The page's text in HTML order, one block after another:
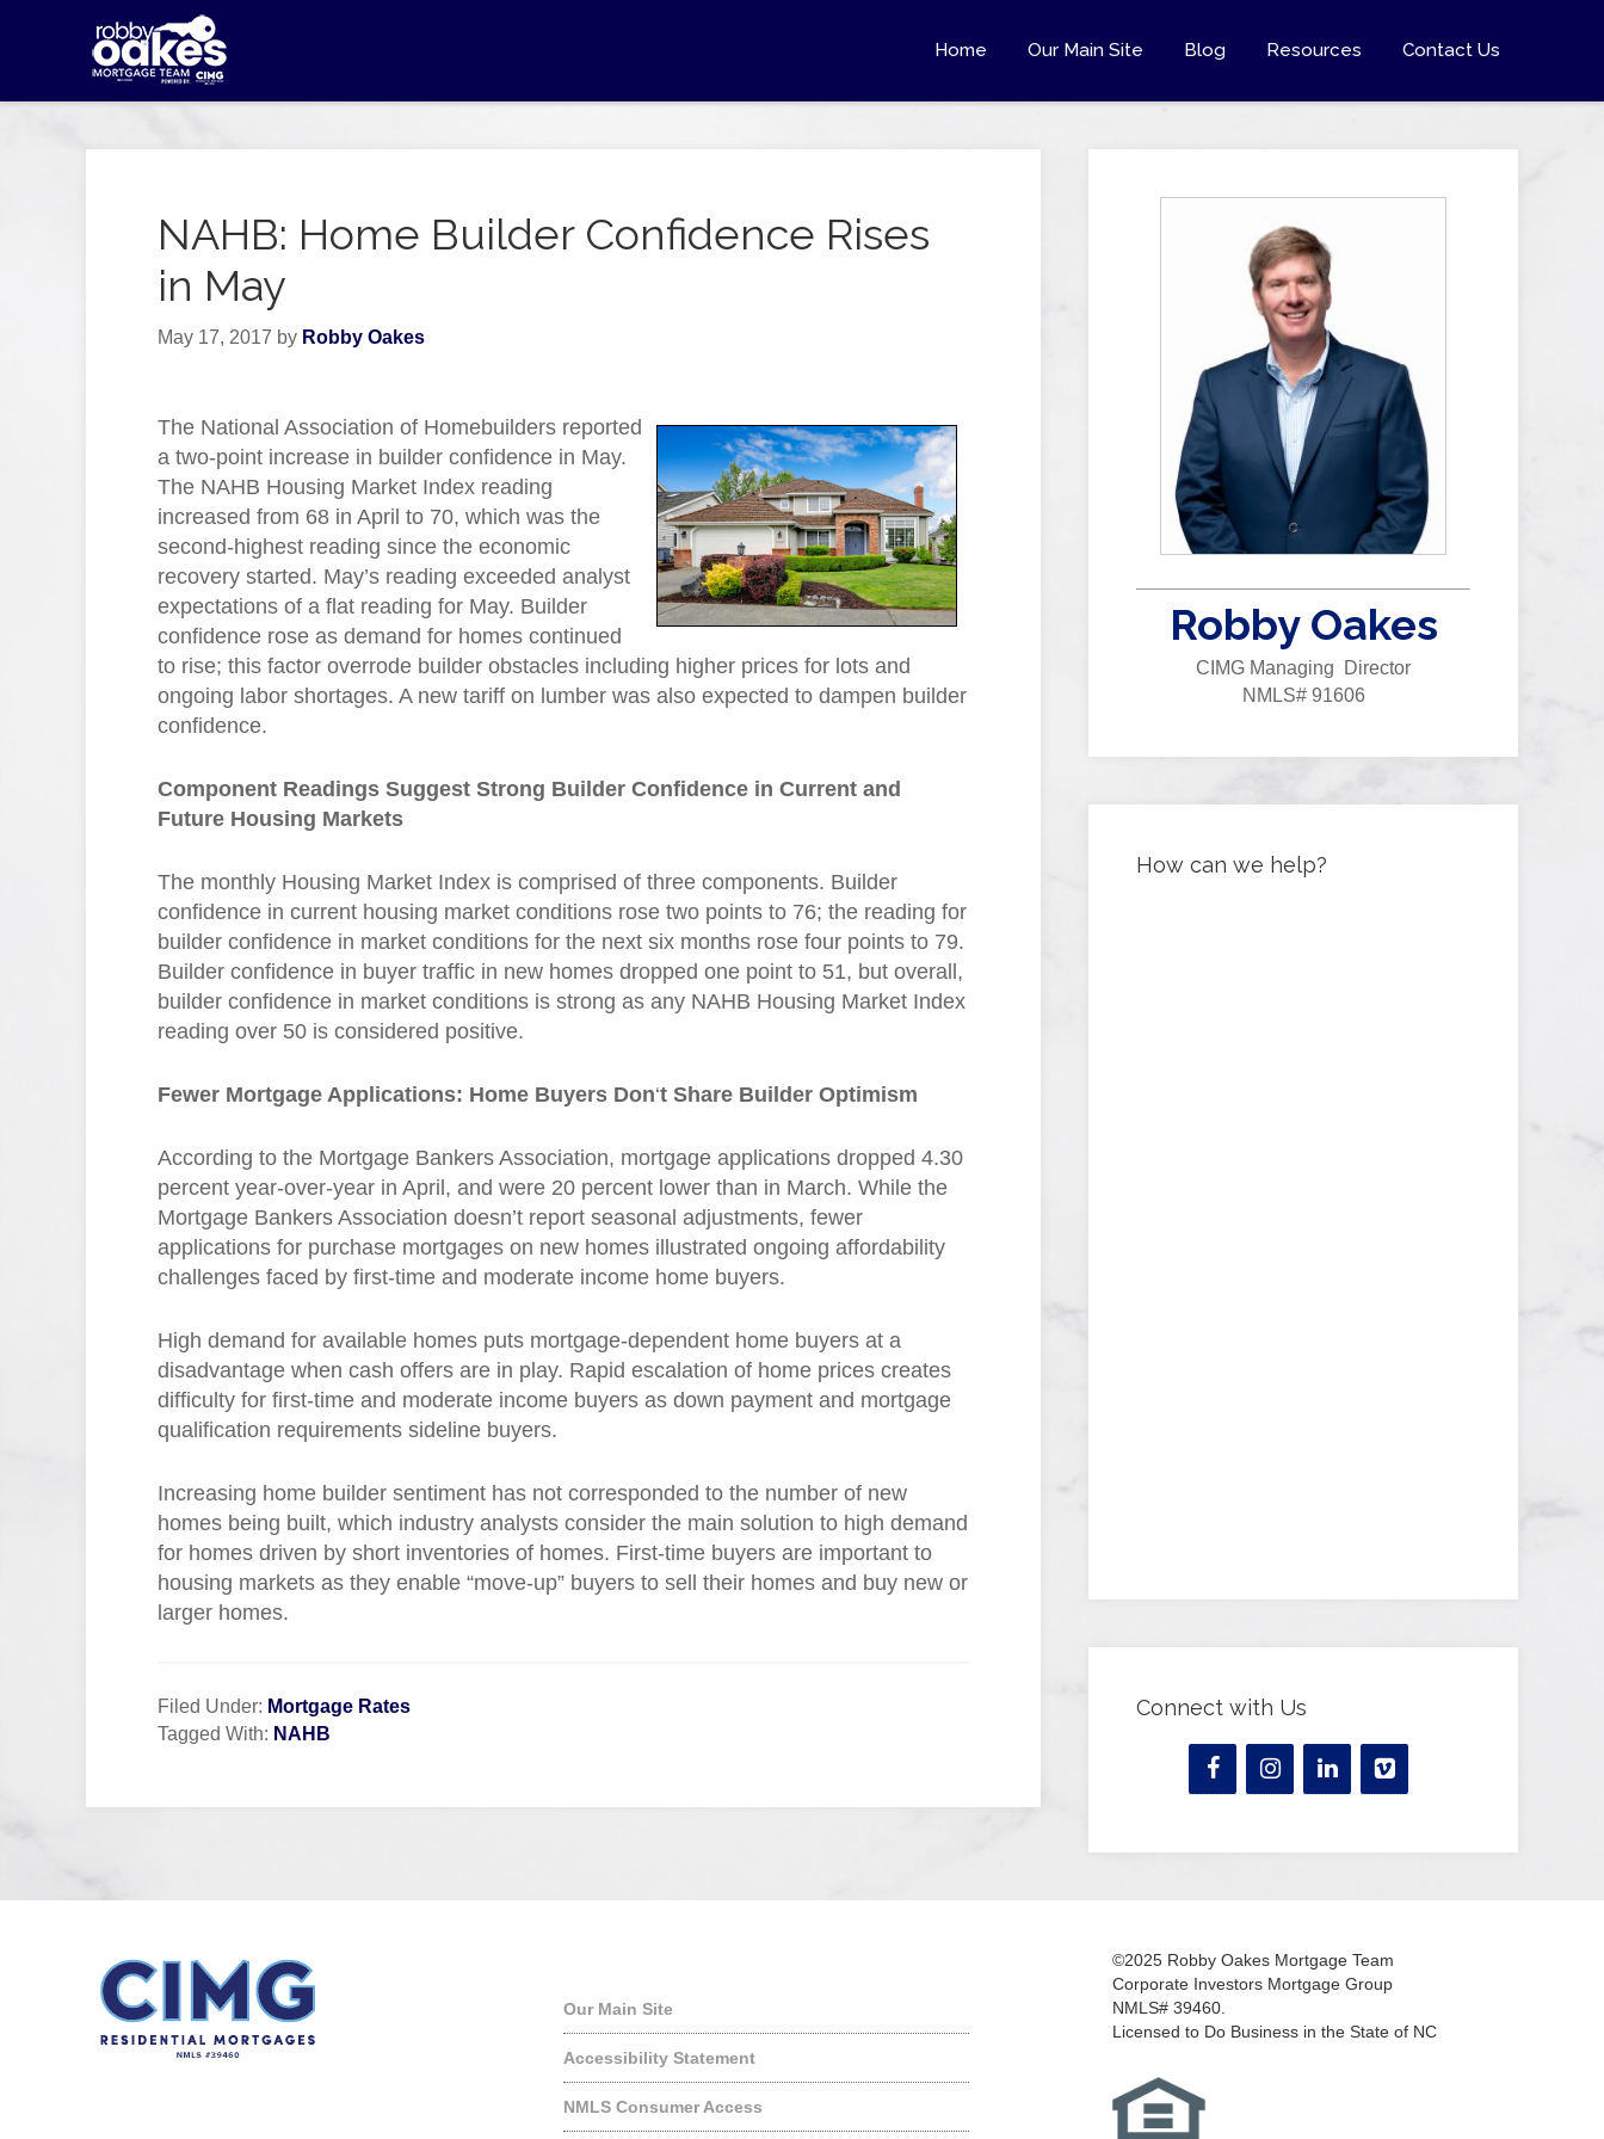
Home Our Main Site Blog Resources Contact Us
NAHB: Home Builder Confidence Rises
in May
May 17, 2017 by Robby Oakes
The National Association of Homebuilders reported
a two-point increase in builder confidence in May.
The NAHB Housing Market Index reading
increased from 68 in April to 70, which was the
second-highest reading since the economic
recovery started. May’s reading exceeded analyst
expectations of a flat reading for May. Builder
confidence rose as demand for homes continued
to rise; this factor overrode builder obstacles including higher prices for lots and
ongoing labor shortages. A new tariff on lumber was also expected to dampen builder
confidence.
Component Readings Suggest Strong Builder Confidence in Current and
Future Housing Markets
The monthly Housing Market Index is comprised of three components. Builder
confidence in current housing market conditions rose two points to 76; the reading for
builder confidence in market conditions for the next six months rose four points to 79.
Builder confidence in buyer traffic in new homes dropped one point to 51, but overall,
builder confidence in market conditions is strong as any NAHB Housing Market Index
reading over 50 is considered positive.
Fewer Mortgage Applications: Home Buyers Don‘t Share Builder Optimism
According to the Mortgage Bankers Association, mortgage applications dropped 4.30
percent year-over-year in April, and were 20 percent lower than in March. While the
Mortgage Bankers Association doesn’t report seasonal adjustments, fewer
applications for purchase mortgages on new homes illustrated ongoing affordability
challenges faced by first-time and moderate income home buyers.
High demand for available homes puts mortgage-dependent home buyers at a
disadvantage when cash offers are in play. Rapid escalation of home prices creates
difficulty for first-time and moderate income buyers as down payment and mortgage
qualification requirements sideline buyers.
Increasing home builder sentiment has not corresponded to the number of new
homes being built, which industry analysts consider the main solution to high demand
for homes driven by short inventories of homes. First-time buyers are important to
housing markets as they enable “move-up” buyers to sell their homes and buy new or
larger homes.
Filed Under: Mortgage Rates
Tagged With: NAHB
Robby Oakes
CIMG Managing Director
NMLS# 91606
How can we help?
Connect with Us
Our Main Site
Accessibility Statement
NMLS Consumer Access
©2025 Robby Oakes Mortgage Team
Corporate Investors Mortgage Group
NMLS# 39460.
Licensed to Do Business in the State of NC